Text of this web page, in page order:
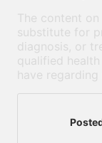
The content
substitute for
diagnosis, or
qualified
have